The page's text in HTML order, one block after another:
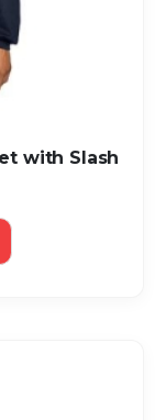
with Slash